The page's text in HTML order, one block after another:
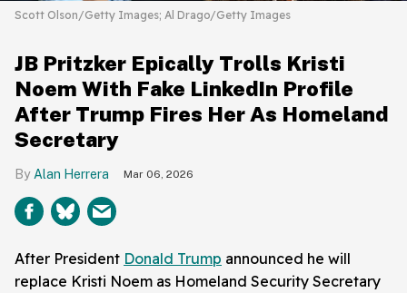
Scott Olson/Getty Images; Al Drago/Getty Images
JB Pritzker Epically Trolls Kristi
Noem With Fake LinkedIn Profile
After Trump Fires Her As Homeland
Secretary
Alan Herrera Mar 06, 2026
After President Donald Trump announced he will
replace Kristi Noem as Homeland Security Secretary